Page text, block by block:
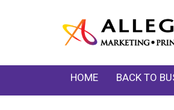
HOME BACK TO